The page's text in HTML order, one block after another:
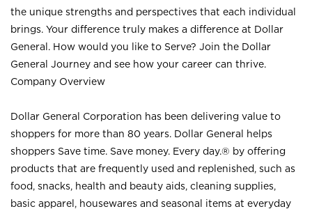
the unique strengths and perspectives that each individual
brings. Your difference truly makes a difference at Dollar
General. How would you like to Serve? Join the Dollar
General Journey and see how your career can thrive.
Company Overview
Dollar General Corporation has been delivering value to
shoppers for more than 80 years. Dollar General helps
shoppers Save time. Save money. Every day.® by offering
products that are frequently used and replenished, such as
food, snacks, health and beauty aids, cleaning supplies,
basic apparel, housewares and seasonal items at everyday